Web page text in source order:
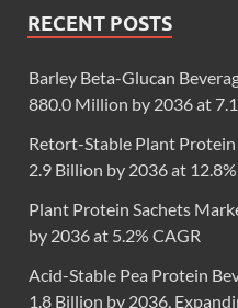
RECENT POSTS
Barley Beta-Glucan
880.0 Million by 2036 at
Retort-Stable Plant Protein
2.9 Billion by 2036 at
Plant Protein Sachets
by 2036 at 5.2% CAGR
Acid-Stable Pea Protein
1.8 Billion by 2036,